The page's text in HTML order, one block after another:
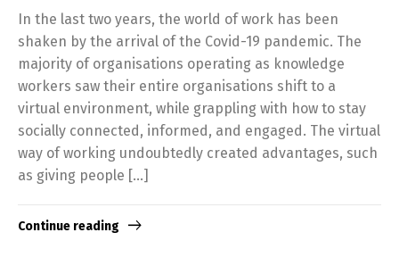
In the last two years, the world of work has been
shaken by the arrival of the Covid-19 pandemic. The
majority of organisations operating as knowledge
workers saw their entire organisations shift to a
virtual environment, while grappling with how to stay
socially connected, informed, and engaged. The virtual
way of working undoubtedly created advantages, such
as giving people […]
Continue reading